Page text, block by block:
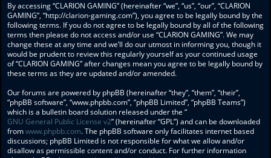
By accessing “CLARION GAMING” (hereinafter “we”, “us”, “our”, “CLARION
GAMING”, “http://clarion-gaming.com”), you agree to be legally bound by the
following terms. If you do not agree to be legally bound by all of the following
terms then please do not access and/or use “CLARION GAMING”. We may
change these at any time and we’ll do our utmost in informing you, though it
would be prudent to review this regularly yourself as your continued usage
of “CLARION GAMING” after changes mean you agree to be legally bound by
these terms as they are updated and/or amended.
Our forums are powered by phpBB (hereinafter “they”, “them”, “their”,
“phpBB software”, “www.phpbb.com”, “phpBB Limited”, “phpBB Teams”)
which is a bulletin board solution released under the “
GNU General Public License v2” (hereinafter “GPL”) and can be downloaded
fromwww.phpbb.com. The phpBB software only facilitates internet based
discussions; phpBB Limited is not responsible for what we allow and/or
disallow as permissible content and/or conduct. For further information